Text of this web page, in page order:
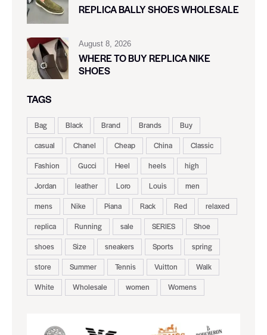
REPLICA BALLY SHOES WHOLESALE
August 8, 2026
WHERE TO BUY REPLICA NIKE
SHOES
TAGS
Bag Black Brand Brands
Buy
casual
Chanel Cheap China
Classic
Fashion
Gucci Heel heels
high
Jordan
leather Loro Louis
men
mens
Nike Piana Rack Red
relaxed
replica
Running sale SERIES
Shoe
shoes
Size sneakers Sports
spring
store
Summer Tennis Vuitton
Walk
White
Wholesale women Womens